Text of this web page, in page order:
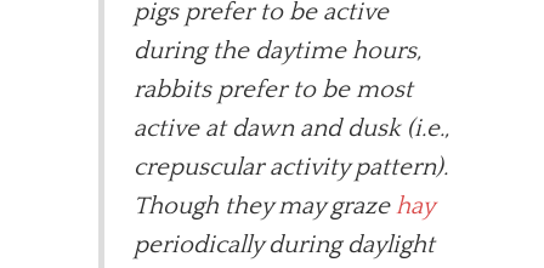
pigs prefer to be active
during the daytime hours,
rabbits prefer to be most
active at dawn and dusk (i.e.,
crepuscular activity pattern).
Though they may grazehay
periodically during daylight